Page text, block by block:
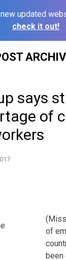
updated
check it out!
says
of
of
been